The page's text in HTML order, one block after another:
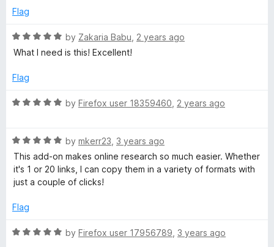
p
o
r
d
d
o
u
o
5
Flag
R
a
e
5
t
o
f
5
by Zakaria Babu 2 years ago
What I need is this! Excellent!
Flag
R
e
d
5
o
t
f
by Firefox user 18359460 2 years ago
R
a
t
e
5
u
by mkerr23 3 years ago
This add-on makes online research so much easier. Whether
it's 1 or 20 links, I can copy them in a variety of formats with
just a couple of clicks!
Flag
R
by Firefox user 17956789 3 years ago